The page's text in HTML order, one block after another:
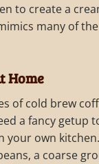
to create a
many of
Home
of cold brew
a fancy getup
your own
a coarse